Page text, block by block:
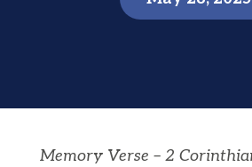
Memory Verse – 2